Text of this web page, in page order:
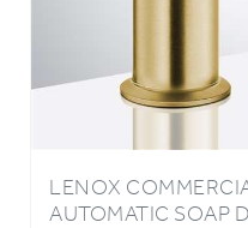
LENOX
AUTOMATIC SOAP
GOLD FINISH